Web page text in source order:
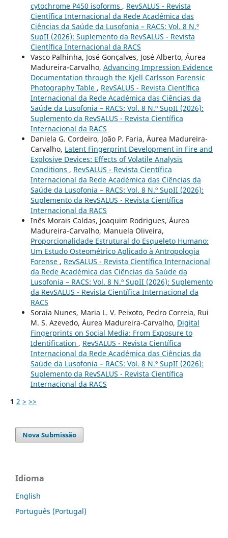
cytochrome P450 isoforms , RevSALUS - Revista
Científica Internacional da Rede Académica das
Ciências da Saúde da Lusofonia – RACS: Vol. 8 N.º
SupII (2026): Suplemento da RevSALUS - Revista
Científica Internacional da RACS
Vasco Palhinha, José Gonçalves, José Alberto, Áurea
Madureira-Carvalho, Advancing Impression Evidence
Documentation through the Kjell Carlsson Forensic
Photography Table , RevSALUS - Revista Científica
Internacional da Rede Académica das Ciências da
Saúde da Lusofonia – RACS: Vol. 8 N.º SupII (2026):
Suplemento da RevSALUS - Revista Científica
Internacional da RACS
Daniela G. Cordeiro, João P. Faria, Áurea Madureira-
Carvalho, Latent Fingerprint Development in Fire and
Explosive Devices: Effects of Volatile Analysis
Conditions , RevSALUS - Revista Científica
Internacional da Rede Académica das Ciências da
Saúde da Lusofonia – RACS: Vol. 8 N.º SupII (2026):
Suplemento da RevSALUS - Revista Científica
Internacional da RACS
Inês Morais Caldas, Joaquim Rodrigues, Áurea
Madureira-Carvalho, Manuela Oliveira,
Proporcionalidade Estrutural do Esqueleto Humano:
Um Estudo Osteométrico Aplicado à Antropologia
Forense , RevSALUS - Revista Científica Internacional
da Rede Académica das Ciências da Saúde da
Lusofonia – RACS: Vol. 8 N.º SupII (2026): Suplemento
da RevSALUS - Revista Científica Internacional da
RACS
Soraia Nunes, Maria L. V. Peixoto, Pedro Correia, Rui
M. S. Azevedo, Áurea Madureira-Carvalho, Digital
Fingerprints on Social Media: From Exposure to
Identification , RevSALUS - Revista Científica
Internacional da Rede Académica das Ciências da
Saúde da Lusofonia – RACS: Vol. 8 N.º SupII (2026):
Suplemento da RevSALUS - Revista Científica
Internacional da RACS
1 2 > >>
Nova Submissão
Idioma
English
Português (Portugal)